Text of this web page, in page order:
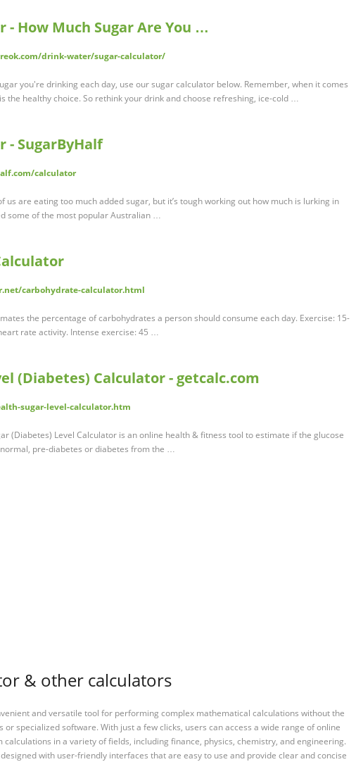
- How Much Sugar Are You …
drink-water/sugar-calculator/
you're drinking each day, use our sugar calculator below. Remember, when it comes
the healthy choice. So rethink your drink and choose refreshing, ice-cold …
- SugarByHalf
calculator
us are eating too much added sugar, but it’s tough working out how much is lurking in
some of the most popular Australian …
carbohydrate-calculator.html
the percentage of carbohydrates a person should consume each day. Exercise: 15-
rate activity. Intense exercise: 45 …
(Diabetes) Calculator - getcalc.com
sugar-level-calculator.htm
(Diabetes) Level Calculator is an online health & fitness tool to estimate if the glucose
pre-diabetes or diabetes from the …
& other calculators
and versatile tool for performing complex mathematical calculations without the
or specialized software. With just a few clicks, users can access a wide range of online
in a variety of fields, including finance, physics, chemistry, and engineering.
with user-friendly interfaces that are easy to use and provide clear and concise